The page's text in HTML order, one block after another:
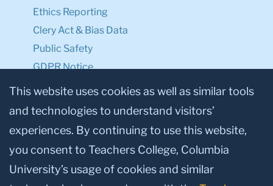
Ethics Reporting
Clery Act & Bias Data
Public Safety
GDPR Notice
Privacy Notice
Make a Gift to TC
Facebook
TwitterInstagram
YoutubeLinkedin
This website uses cookies as well as similar tools
and technologies to understand visitors’
experiences. By continuing to use this website,
you consent to Teachers College, Columbia
University’s usage of cookies and similar